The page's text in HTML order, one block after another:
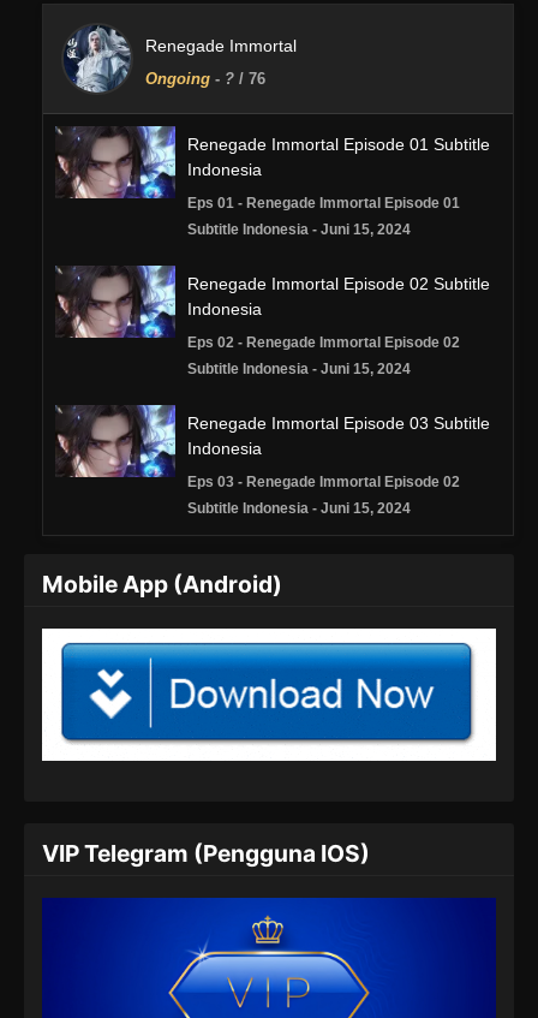
Renegade Immortal
Ongoing - ? / 76
Renegade Immortal Episode 01 Subtitle
Indonesia
Eps 01 - Renegade Immortal Episode 01
Subtitle Indonesia - Juni 15, 2024
Renegade Immortal Episode 02 Subtitle
Indonesia
Eps 02 - Renegade Immortal Episode 02
Subtitle Indonesia - Juni 15, 2024
Renegade Immortal Episode 03 Subtitle
Indonesia
Eps 03 - Renegade Immortal Episode 02
Subtitle Indonesia - Juni 15, 2024
Indonesia
Subtitle Indonesia - Juni 15, 2024
Renegade Immortal Episode 05 Subtitle
Eps 05 - Renegade Immortal Episode 05
Renegade Immortal Episode 06 Subtitle
Indonesia
Eps 06 - Renegade Immortal Episode 06
Subtitle Indonesia - Juni 15, 2024
Renegade Immortal Episode 07 Subtitle
Indonesia
Mobile App (Android)
VIP Telegram (Pengguna IOS)